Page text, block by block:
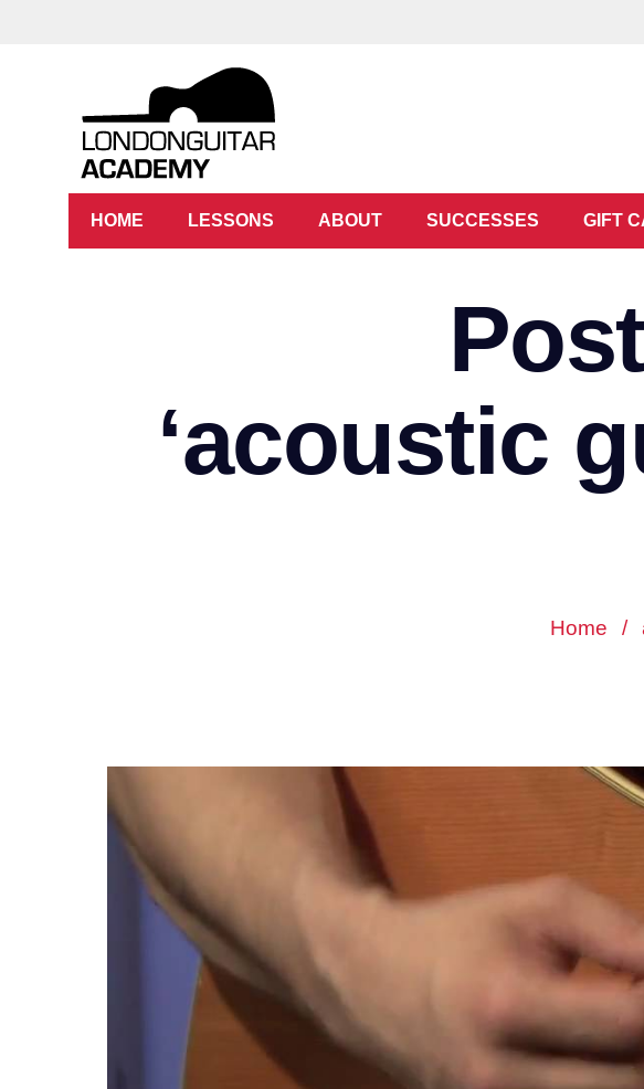
HOME LESSONS ABOUT SUCCESSES GIFT
‘acoustic
Home /